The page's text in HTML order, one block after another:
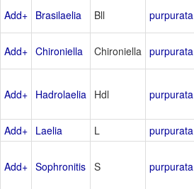
Add+ Brasilaelia Bll purpurata
Add+ Chironiella Chironiella purpurata
Add+ Hadrolaelia Hdl purpurata
Add+ Laelia L purpurata
Add+ Sophronitis S purpurata